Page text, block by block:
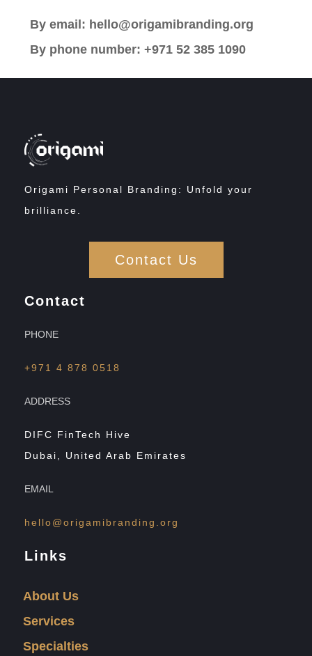
By email: hello@origamibranding.org
By phone number: +971 52 385 1090
Origami Personal Branding: Unfold your
brilliance.
Contact Us
Contact
PHONE
+971 4 878 0518
ADDRESS
DIFC FinTech Hive
Dubai, United Arab Emirates
EMAIL
hello@origamibranding.org
Links
About Us
Services
Specialties